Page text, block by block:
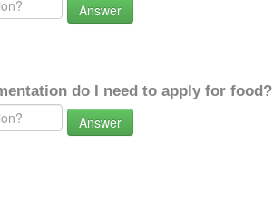
Answer
do I need to apply for food?
Answer